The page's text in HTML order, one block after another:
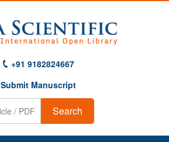
+91 9182824667
Submit Manuscript
Search